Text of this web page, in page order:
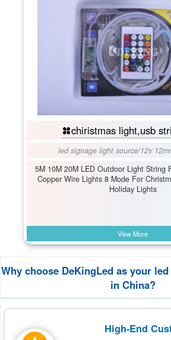
chiristmas light,usb
led signage light source/12v
5M 10M 20M LED Outdoor Light String
Copper Wire Lights 8 Mode For
Holiday Lights
View More
Why choose DeKingLed as your
in China?
High-End